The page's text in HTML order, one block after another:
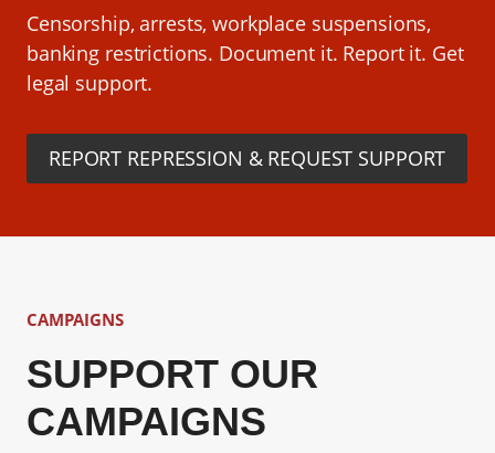
Censorship, arrests, workplace suspensions,
banking restrictions. Document it. Report it. Get
legal support.
REPORT REPRESSION & REQUEST SUPPORT
CAMPAIGNS
SUPPORT OUR
CAMPAIGNS